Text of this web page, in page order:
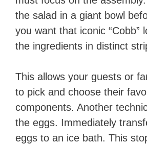
the salad in a giant bowl
you want that iconic “Cobb”
the ingredients in distinct
This allows your guests or
to pick and choose their
components. Another
the eggs. Immediately
eggs to an ice bath. This